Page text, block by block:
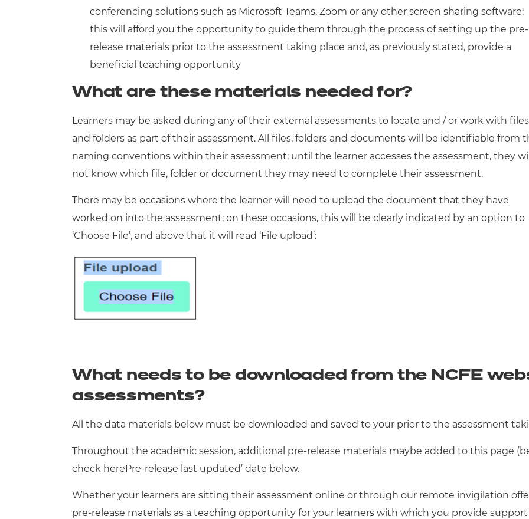
conferencing solutions such as Microsoft Teams, Zoom or any other screen sharing software;
this will afford you the opportunity to guide them through the process of setting up the pre-
release materials prior to the assessment taking place and, as previously stated, provide a
beneficial teaching opportunity
What are these materials needed for?
Learners may be asked during any of their external assessments to locate and / or work with files
and folders as part of their assessment. All files, folders and documents will be identifiable from
naming conventions within their assessment; until the learner accesses the assessment, they will
not know which file, folder or document they may need to complete their assessment.
There may be occasions where the learner will need to upload the document that they have
worked on into the assessment; on these occasions, this will be clearly indicated by an option to
‘Choose File’, and above that it will read ‘File upload’:
What needs to be downloaded from the NCFE
assessments?
All the data materials below must be downloaded and saved to your prior to the assessment
Throughout the academic session, additional pre-release materials maybe added to this page
check herePre-release last updated’ date below.
Whether your learners are sitting their assessment online or through our remote invigilation
pre-release materials as a teaching opportunity for your learners with which you provide